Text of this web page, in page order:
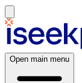
Open main menu